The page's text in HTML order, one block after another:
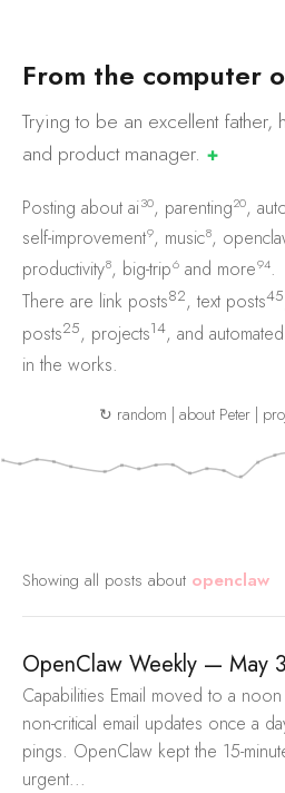
From the computer o
Trying to be an excellent father,
and productmanager. ✚
Posting about ai30, parenting20,
self-improvement9, music8,
productivity8, big-trip6 and more94.
There are link posts82, text posts45
posts25, projects14, and
in the works.
↻ random | about Peter|
Showing all posts about openclaw
OpenClaw Weekly — May
Capabilities Email moved to a
non-critical email updates once a
pings. OpenClaw kept the 15-
urgent...